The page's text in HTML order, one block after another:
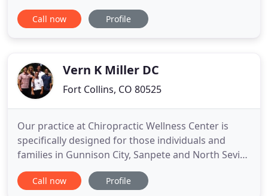
Chiropractic. As some of the most trusted
chiropractors in Fort Collins, we do what's best for
Call now Profile
Vern K Miller DC
Fort Collins, CO 80525
Our practice at Chiropractic Wellness Center is
specifically designed for those individuals and
families in Gunnison City, Sanpete and North Sevier
Counties who are looking for relief care and/or
health and wellness care. Dr. Vern Miller at
Call now Profile